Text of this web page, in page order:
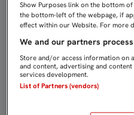
Show Purposes link on the bottom
the bottom-left of the webpage, if
effect within our Website. For more
We and our partners
Store and/or access information on
and content, advertising and content
services development.
List of Partners (vendors)